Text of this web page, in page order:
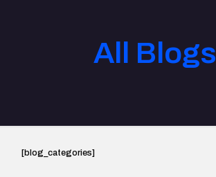
All Blogs
[blog_categories]